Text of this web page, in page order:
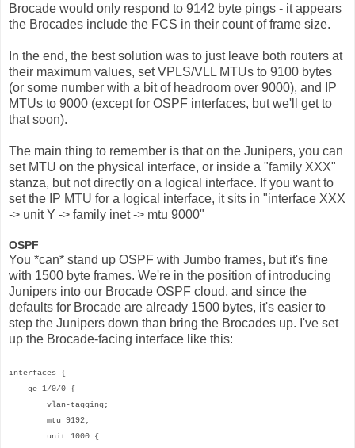
Brocade would only respond to 9142 byte pings - it appears
the Brocades include the FCS in their count of frame size.
In the end, the best solution was to just leave both routers at
their maximum values, set VPLS/VLL MTUs to 9100 bytes
(or some number with a bit of headroom over 9000), and IP
MTUs to 9000 (except for OSPF interfaces, but we'll get to
that soon).
The main thing to remember is that on the Junipers, you can
set MTU on the physical interface, or inside a "family XXX"
stanza, but not directly on a logical interface. If you want to
set the IP MTU for a logical interface, it sits in "interface XXX
-> unit Y -> family inet -> mtu 9000"
OSPF
You *can* stand up OSPF with Jumbo frames, but it's fine
with 1500 byte frames. We're in the position of introducing
Junipers into our Brocade OSPF cloud, and since the
defaults for Brocade are already 1500 bytes, it's easier to
step the Junipers down than bring the Brocades up. I've set
up the Brocade-facing interface like this:
interfaces {
ge-1/0/0 {
vlan-tagging;
mtu 9192;
unit 1000 {